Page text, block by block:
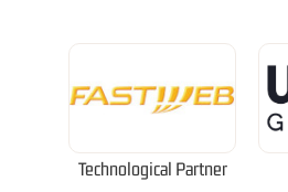
Technological Partner